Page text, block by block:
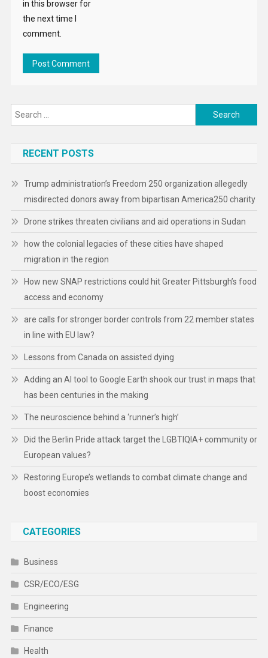
in this browser for
the next time I
comment.
Search
for:
RECENT POSTS
Trump administration’s Freedom 250 organization allegedly
misdirected donors away from bipartisan America250 charity
Drone strikes threaten civilians and aid operations in Sudan
how the colonial legacies of these cities have shaped
migration in the region
How new SNAP restrictions could hit Greater Pittsburgh’s food
access and economy
are calls for stronger border controls from 22 member states
in line with EU law?
Lessons from Canada on assisted dying
Adding an AI tool to Google Earth shook our trust in maps that
has been centuries in the making
The neuroscience behind a ‘runner’s high’
Did the Berlin Pride attack target the LGBTIQIA+ community or
European values?
Restoring Europe’s wetlands to combat climate change and
boost economies
CATEGORIES
Business
CSR/ECO/ESG
Engineering
Finance
Health